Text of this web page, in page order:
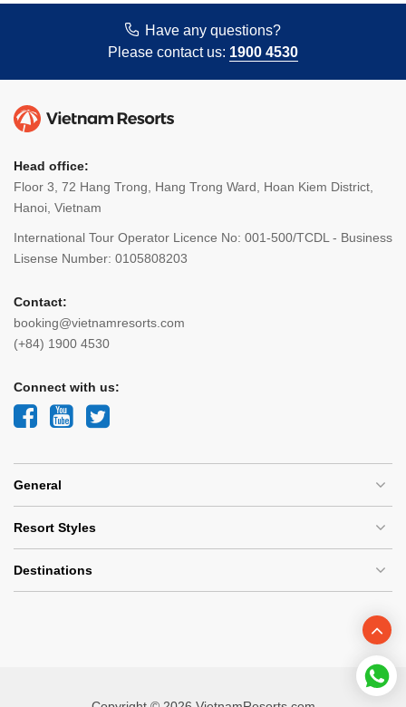
Have any questions?
Please contact us: 1900 4530
Head office:
Floor 3, 72 Hang Trong, Hang Trong Ward, Hoan Kiem District,
Hanoi, Vietnam
International Tour Operator Licence No: 001-500/TCDL - Business
Lisense Number: 0105808203
Contact:
booking@vietnamresorts.com
(+84) 1900 4530
Connect with us:
General
Resort Styles
Destinations